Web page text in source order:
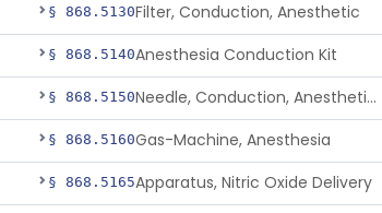
§ 868.5130Filter, Conduction, Anesthetic
§ 868.5140Anesthesia Conduction Kit
§ 868.5150 Needle, Conduction, Anesthetic (W/Wo Introducer)
§ 868.5160Gas-Machine, Anesthesia
§ 868.5165Apparatus, Nitric Oxide Delivery